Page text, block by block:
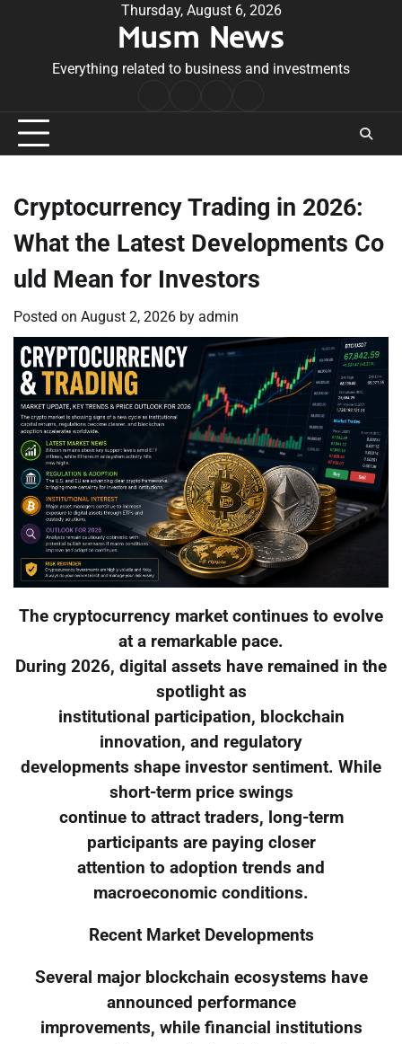
Thursday, August 6, 2026
Musm News
Everything related to business and investments
Conditions
Cryptocurrency Trading in 2026:
What the Latest Developments Co
uld Mean for Investors
Posted on August 2, 2026 by admin
The cryptocurrency market continues to evolve
at a remarkable pace.
During 2026, digital assets have remained in the
spotlight as
institutional participation, blockchain
innovation, and regulatory
developments shape investor sentiment. While
short-term price swings
continue to attract traders, long-term
participants are paying closer
attention to adoption trends and
macroeconomic conditions.
Recent Market Developments
Several major blockchain ecosystems have
announced performance
improvements, while financial institutions